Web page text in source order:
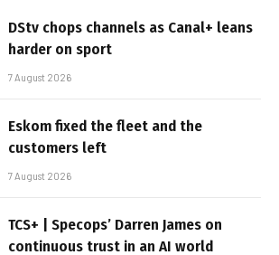
DStv chops channels as Canal+ leans
harder on sport
7 August 2026
Eskom fixed the fleet and the
customers left
7 August 2026
TCS+ | Specops’ Darren James on
continuous trust in an AI world